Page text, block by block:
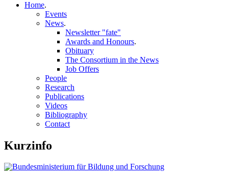
Home.
Events
News.
Newsletter "fate"
Awards and Honours.
Obituary
The Consortium in the News
Job Offers
People
Research
Publications
Videos
Bibliography
Contact
Kurzinfo